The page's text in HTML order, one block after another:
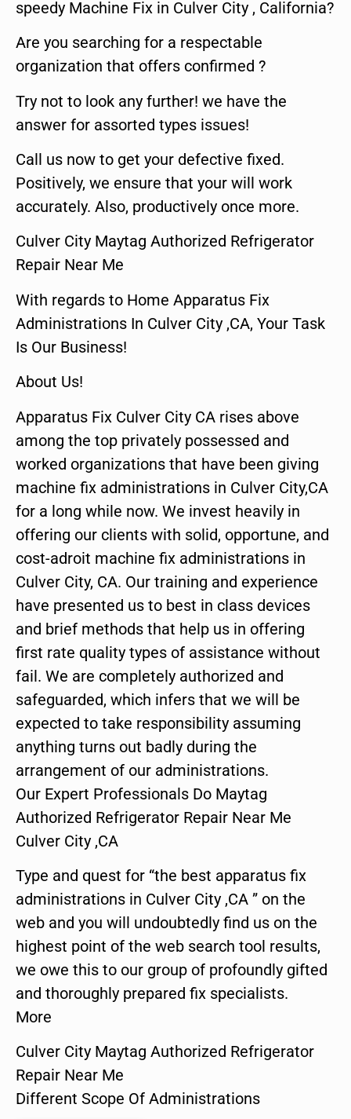
speedy Machine Fix in Culver City , California?
Are you searching for a respectable
organization that offers confirmed ?
Try not to look any further! we have the
answer for assorted types issues!
Call us now to get your defective fixed.
Positively, we ensure that your will work
accurately. Also, productively once more.
Culver City Maytag Authorized Refrigerator
Repair Near Me
With regards to Home Apparatus Fix
Administrations In Culver City ,CA, Your Task
Is Our Business!
About Us!
Apparatus Fix Culver City CA rises above
among the top privately possessed and
worked organizations that have been giving
machine fix administrations in Culver City,CA
for a long while now. We invest heavily in
offering our clients with solid, opportune, and
cost-adroit machine fix administrations in
Culver City, CA. Our training and experience
have presented us to best in class devices
and brief methods that help us in offering
first rate quality types of assistance without
fail. We are completely authorized and
safeguarded, which infers that we will be
expected to take responsibility assuming
anything turns out badly during the
arrangement of our administrations.
Our Expert Professionals Do Maytag
Authorized Refrigerator Repair Near Me
Culver City ,CA
Type and quest for “the best apparatus fix
administrations in Culver City ,CA ” on the
web and you will undoubtedly find us on the
highest point of the web search tool results,
we owe this to our group of profoundly gifted
and thoroughly prepared fix specialists.
More
Culver City Maytag Authorized Refrigerator
Repair Near Me
Different Scope Of Administrations